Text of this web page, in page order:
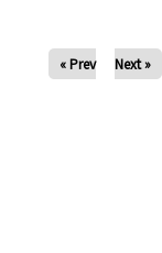
« Prev Next »